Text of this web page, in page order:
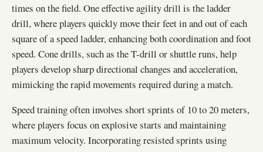
times on the field. One effective agility drill is the ladder
drill, where players quickly move their feet in and out of each
square of a speed ladder, enhancing both coordination and foot
speed. Cone drills, such as the T-drill or shuttle runs, help
players develop sharp directional changes and acceleration,
mimicking the rapid movements required during a match.
Speed training often involves short sprints of 10 to 20 meters,
where players focus on explosive starts and maintaining
maximum velocity. Incorporating resisted sprints using